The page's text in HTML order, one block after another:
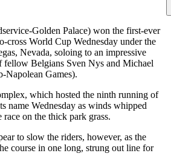
Golden Palace) won the first-ever
cross World Cup Wednesday under the
Nevada, soloing to an impressive
fellow Belgians Sven Nys and Michael
Napolean Games).
which hosted the ninth running of
name Wednesday as winds whipped
on the thick park grass.
to slow the riders, however, as the
course in one long, strung out line for